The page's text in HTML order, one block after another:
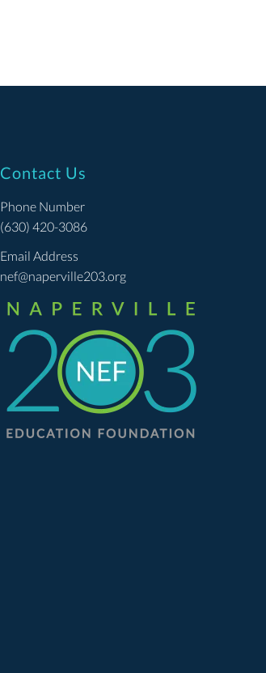
Contact Us
Phone Number
(630) 420-3086
Email Address
nef@naperville203.org